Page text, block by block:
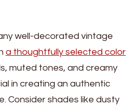
well-decorated vintage
a thoughtfully selected color
muted tones, and creamy
in creating an authentic
Consider shades like dusty